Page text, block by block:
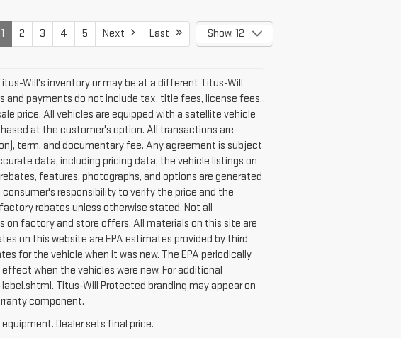
1 2 3 4 5 Next Last Show: 12
Will's inventory or may be at a different Titus-Will
payments do not include tax, title fees, license fees,
price. All vehicles are equipped with a satellite vehicle
at the customer's option. All transactions are
term, and documentary fee. Any agreement is subject
data, including pricing data, the vehicle listings on
features, photographs, and options are generated
responsibility to verify the price and the
rebates unless otherwise stated. Not all
on factory and store offers. All materials on this site are
on this website are EPA estimates provided by third
for the vehicle when it was new. The EPA periodically
when the vehicles were new. For additional
Titus-Will Protected branding may appear on
component.
Dealer sets final price.